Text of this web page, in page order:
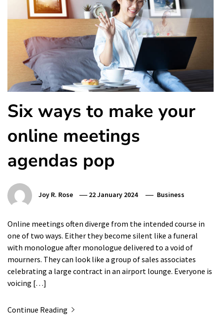
Six ways to make your
online meetings
agendas pop
Joy R. Rose 22 January 2024 Business
Online meetings often diverge from the intended course in
one of two ways. Either they become silent like a funeral
with monologue after monologue delivered to a void of
mourners. They can look like a group of sales associates
celebrating a large contract in an airport lounge. Everyone is
voicing […]
Continue Reading